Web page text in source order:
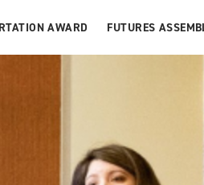
AWARD FUTURES